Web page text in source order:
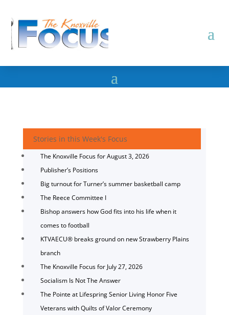
Stories in this Week's Focus
The Knoxville Focus for August 3, 2026
Publisher’s Positions
Big turnout for Turner’s summer basketball camp
The Reece Committee I
Bishop answers how God fits into his life when it
comes to football
KTVAECU® breaks ground on new Strawberry Plains
branch
The Knoxville Focus for July 27, 2026
Socialism Is Not The Answer
The Pointe at Lifespring Senior Living Honor Five
Veterans with Quilts of Valor Ceremony